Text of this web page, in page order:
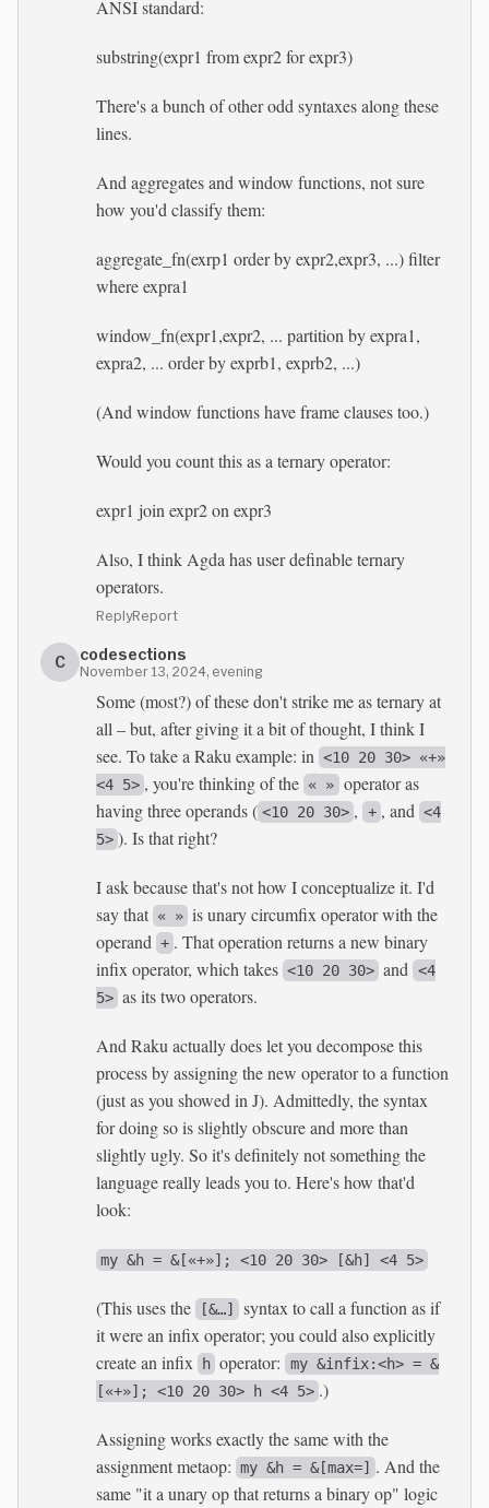
ANSI standard:
substring(expr1 from expr2 for expr3)
There's a bunch of other odd syntaxes along these
lines.
And aggregates and window functions, not sure
how you'd classify them:
aggregate_fn(exrp1 order by expr2,expr3, ...) filter
where expra1
window_fn(expr1,expr2, ... partition by expra1,
expra2, ... order by exprb1, exprb2, ...)
(And window functions have frame clauses too.)
Would you count this as a ternary operator:
expr1 join expr2 on expr3
Also, I think Agda has user definable ternary
operators.
ReplyReport
C codesections
November 13, 2024, evening
Some (most?) of these don't strike me as ternary at
all – but, after giving it a bit of thought, I think I
see. To take a Raku example: in <10 20 30> «+»
<4 5> , you're thinking of the « » operator as
having three operands ( <10 20 30> , + , and <4
5> ). Is that right?
I ask because that's not how I conceptualize it. I'd
say that « » is unary circumfix operator with the
operand + . That operation returns a new binary
infix operator, which takes <10 20 30> and <4
5> as its two operators.
And Raku actually does let you decompose this
process by assigning the new operator to a function
(just as you showed in J). Admittedly, the syntax
for doing so is slightly obscure and more than
slightly ugly. So it's definitely not something the
language really leads you to. Here's how that'd
look:
my &h = &[«+»]; <10 20 30> [&h] <4 5>
(This uses the [&…]
syntax to call a function as if
it were an infix operator; you could also explicitly
create an infix
h operator: my &infix:<h> = &
[«+»]; <10 20 30> h <4 5> .)
Assigning works exactly the same with the
assignment metaop: my &h = &[max=] . And the
same "it a unary op that returns a binary op" logic